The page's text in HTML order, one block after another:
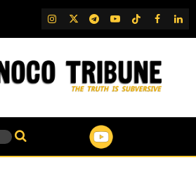
IG TwitterTelegram
YouTubeTikTok
FB